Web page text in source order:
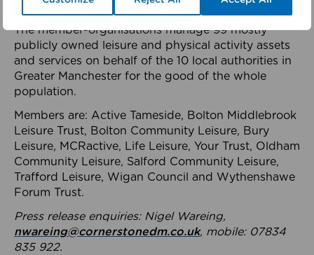
health system.
The member-organisations manage 99 mostly
publicly owned leisure and physical activity assets
and services on behalf of the 10 local authorities in
Greater Manchester for the good of the whole
population.
Members are: Active Tameside, Bolton Middlebrook
Leisure Trust, Bolton Community Leisure, Bury
Leisure, MCRactive, Life Leisure, Your Trust, Oldham
Community Leisure, Salford Community Leisure,
Trafford Leisure, Wigan Council and Wythenshawe
Forum Trust.
Press release enquiries: Nigel Wareing,
nwareing@cornerstonedm.co.uk, mobile: 07834
835 922.